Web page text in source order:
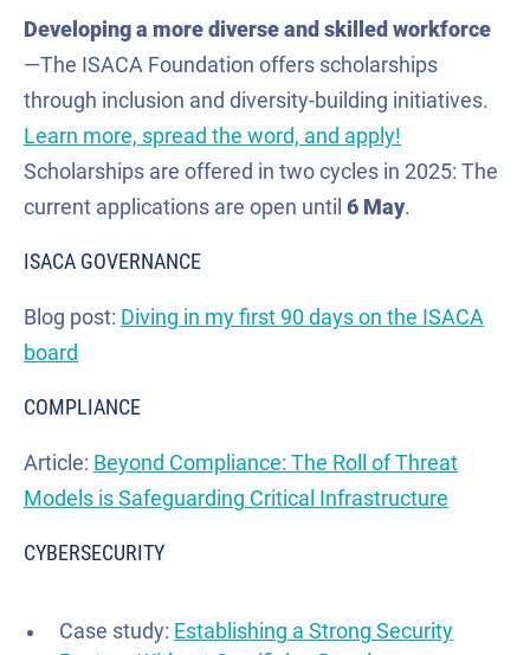
Developing a more diverse and skilled workforce
—The ISACA Foundation offers scholarships
through inclusion and diversity-building initiatives.
Learn more, spread the word, and apply!
Scholarships are offered in two cycles in 2025: The
current applications are open until 6 May.
ISACA GOVERNANCE
Blog post: Diving in my first 90 days on the ISACA
board
COMPLIANCE
Article: Beyond Compliance: The Roll of Threat
Models is Safeguarding Critical Infrastructure
CYBERSECURITY
Case study: Establishing a Strong Security